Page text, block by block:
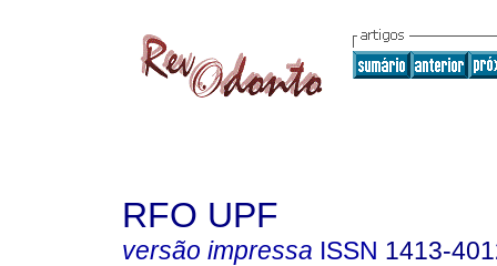
RFO UPF
versão impressa ISSN 1413-